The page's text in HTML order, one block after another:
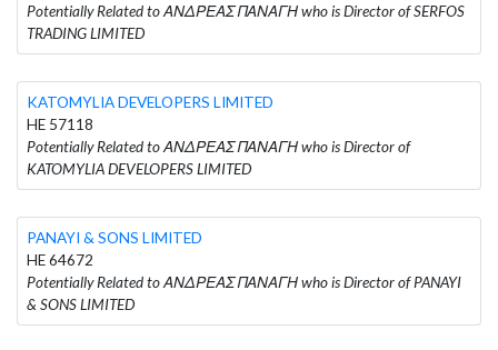
Potentially Related to ΑΝΔΡΕΑΣ ΠΑΝΑΓΗ who is Director of SERFOS
TRADING LIMITED
KATOMYLIA DEVELOPERS LIMITED
HE 57118
Potentially Related to ΑΝΔΡΕΑΣ ΠΑΝΑΓΗ who is Director of
KATOMYLIA DEVELOPERS LIMITED
PANAYI & SONS LIMITED
HE 64672
Potentially Related to ΑΝΔΡΕΑΣ ΠΑΝΑΓΗ who is Director of PANAYI
& SONS LIMITED